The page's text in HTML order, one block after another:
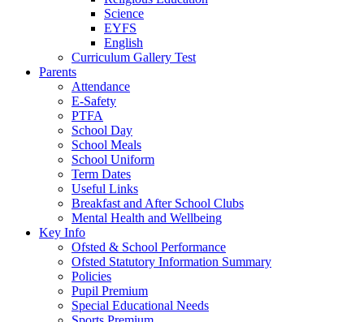
Science
EYFS
English
Curriculum Gallery Test
Parents
Attendance
E-Safety
PTFA
School Day
School Meals
School Uniform
Term Dates
Useful Links
Breakfast and After School Clubs
Mental Health and Wellbeing
Key Info
Ofsted & School Performance
Ofsted Statutory Information Summary
Policies
Pupil Premium
Special Educational Needs